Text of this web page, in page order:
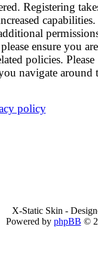
Registering
ensure you are
policies. Please
navigate around
policy
X-Static Skin -
Powered by phpBB ©